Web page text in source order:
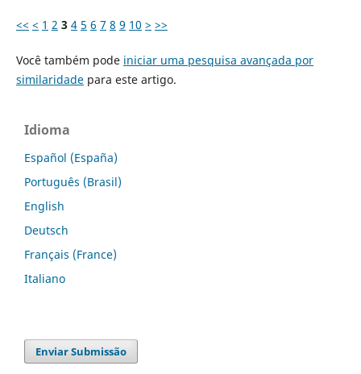
<< < 1 2 3 4 5 6 7 8 9 10 > >>
Você também pode iniciar uma pesquisa avançada por
similaridadepara este artigo.
Idioma
Español (España)
Português (Brasil)
English
Deutsch
Français (France)
Italiano
Enviar Submissão